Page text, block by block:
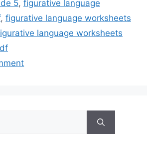
5, figurative language
, figurative language worksheets
language worksheets